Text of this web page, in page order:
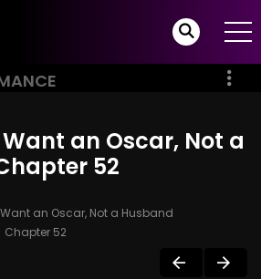
Want an Oscar, Not a
52
Want an Oscar, Not a Husband
Chapter 52